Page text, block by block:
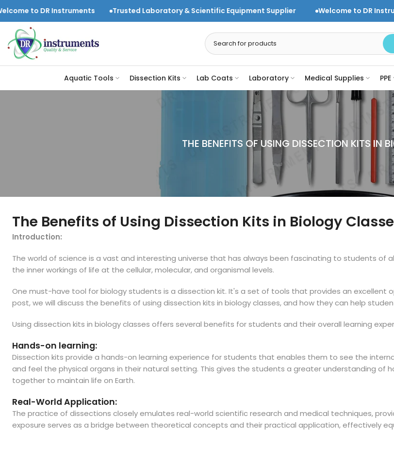
Skip
to
content
Trusted Laboratory & Scientific Equipment Supplier Welcome to DR Instruments
Aquatic Tools Dissection Kits Lab Coats Laboratory Medical Supplies PPE
THE BENEFITS OF USING DISSECTION KITS IN
The Benefits of Using Dissection Kits in Biology
Introduction:
The world of science is a vast and interesting universe that has always been fascinating to students of
the inner workings of life at the cellular, molecular, and organismal levels.
One must-have tool for biology students is a dissection kit. It's a set of tools that provides an
post, we will discuss the benefits of using dissection kits in biology classes, and how they can help
Using dissection kits in biology classes offers several benefits for students and their overall learning
Hands-on learning:
Dissection kits provide a hands-on learning experience for students that enables them to see the
and feel the physical organs in their natural setting. This gives the students a greater understanding
together to maintain life on Earth.
Real-World Application:
The practice of dissections closely emulates real-world scientific research and medical techniques,
exposure serves as a bridge between theoretical concepts and their practical application, effectively